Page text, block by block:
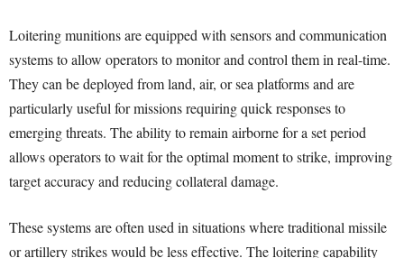
Loitering munitions are equipped with sensors and communication
systems to allow operators to monitor and control them in real-time.
They can be deployed from land, air, or sea platforms and are
particularly useful for missions requiring quick responses to
emerging threats. The ability to remain airborne for a set period
allows operators to wait for the optimal moment to strike, improving
target accuracy and reducing collateral damage.
These systems are often used in situations where traditional missile
or artillery strikes would be less effective. The loitering capability